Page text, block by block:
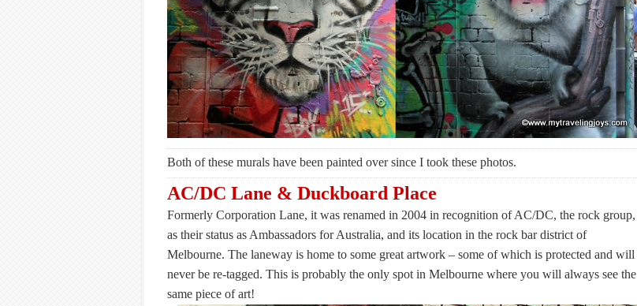
Both of these murals have been painted over since I took these photos.
AC/DC Lane & Duckboard Place
Formerly Corporation Lane, it was renamed in 2004 in recognition of AC/DC, the rock group,
as their status as Ambassadors for Australia, and its location in the rock bar district of
Melbourne. The laneway is home to some great artwork – some of which is protected and will
never be re-tagged. This is probably the only spot in Melbourne where you will always see the
same piece of art!